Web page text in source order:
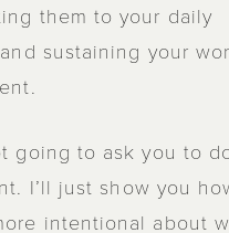
them to your daily
sustaining your
going to ask you to
I’ll just show you
intentional about